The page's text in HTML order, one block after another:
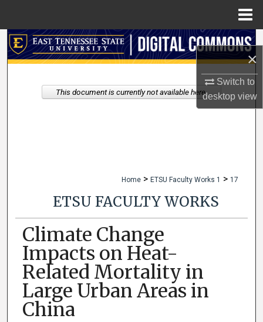
×
Switch to
desktopview
Search
My Account
Home > ETSU Faculty Works 1 > 17
ETSU FACULTY WORKS
Climate Change
Impacts on Heat-
Related Mortality in
Large Urban Areas in
China
This document is currently not available here.